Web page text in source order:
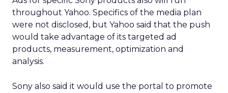
throughout Yahoo. Specifics of the media plan
were not disclosed, but Yahoo said that the push
would take advantage of its targeted ad
products, measurement, optimization and
analysis.
Sony also said it would use the portal to promote